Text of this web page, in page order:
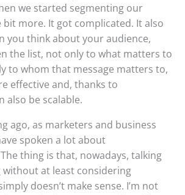
we started segmenting our
bit more. It got complicated. It also
you think about your audience,
the list, not only to what matters to
to whom that message matters to,
effective and, thanks to
also be scalable.
ago, as marketers and business
spoken a lot about
thing is that, nowadays, talking
at least considering
doesn’t make sense. I’m not